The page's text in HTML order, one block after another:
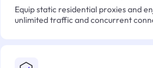
Equip static residential proxies and
unlimited traffic and concurrent